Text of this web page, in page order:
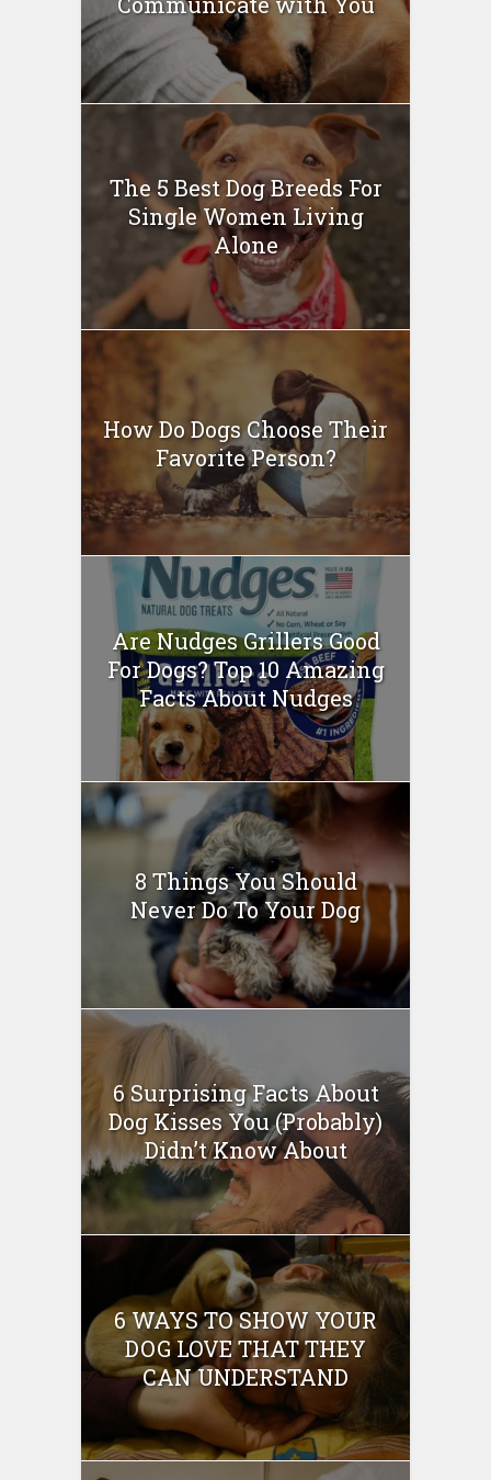
The 5 Best Dog Breeds For
Single Women Living
Alone
How Do Dogs Choose Their
Favorite Person?
Are Nudges Grillers Good
For Dogs? Top 10 Amazing
Facts About Nudges
8 Things You Should
Never Do To Your Dog
6 Surprising Facts About
Dog Kisses You (Probably)
Didn’t Know About
6 WAYS TO SHOW YOUR
DOG LOVE THAT THEY
CAN UNDERSTAND